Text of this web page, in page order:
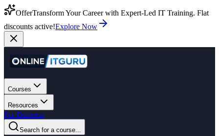
OfferTransform Your Career with Expert-Led IT Training. Flat
discounts active!Explore Now
Courses
Resources
For Business
Search for a course...